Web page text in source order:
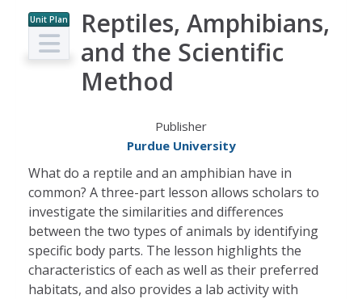
Unit Plan
Reptiles, Amphibians,
and the Scientific
Method
Publisher
Purdue University
What do a reptile and an amphibian have in
common? A three-part lesson allows scholars to
investigate the similarities and differences
between the two types of animals by identifying
specific body parts. The lesson highlights the
characteristics of each as well as their preferred
habitats, and also provides a lab activity with